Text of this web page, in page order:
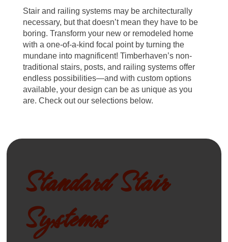
Stair and railing systems may be architecturally
necessary, but that doesn’t mean they have to be
boring. Transform your new or remodeled home
with a one-of-a-kind focal point by turning the
mundane into magnificent! Timberhaven’s non-
traditional stairs, posts, and railing systems offer
endless possibilities—and with custom options
available, your design can be as unique as you
are. Check out our selections below.
Standard Stair
Systems